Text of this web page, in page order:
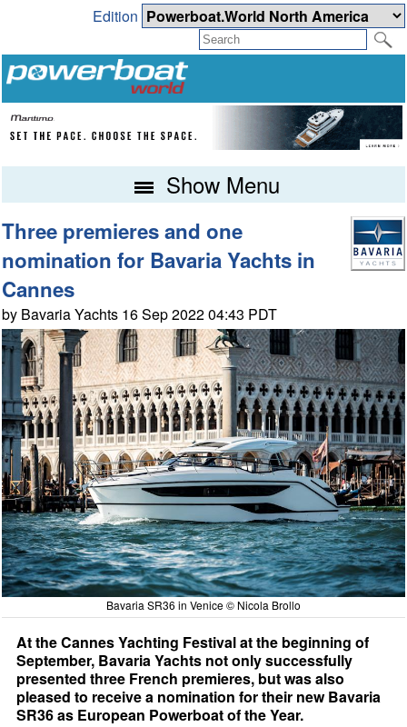
Edition
Show Menu
Three premieres and one
nomination for Bavaria Yachts in
Cannes
by Bavaria Yachts 16 Sep 2022 04:43 PDT
Bavaria SR36 in Venice © Nicola Brollo
At the Cannes Yachting Festival at the beginning of
September, Bavaria Yachts not only successfully
presented three French premieres, but was also
pleased to receive a nomination for their new Bavaria
SR36 as European Powerboat of the Year.